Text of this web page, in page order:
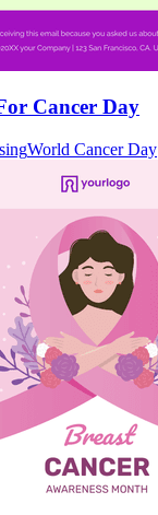
Cancer Day
World Cancer Day